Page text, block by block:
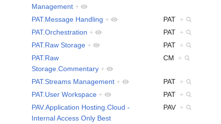
Management +
PAT.Message Handling + PAT +
PAT.Orchestration + PAT +
PAT.Raw Storage + PAT +
PAT.Raw
Storage.Commentary +
CM +
PAT.Streams Management + PAT +
PAT.User Workspace + PAT +
PAV.Application Hosting.Cloud -
Internal Access Only Best
PAV +